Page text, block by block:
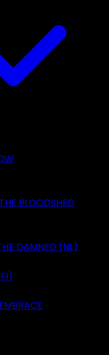
BLOODSHED
DAMNED (NL)